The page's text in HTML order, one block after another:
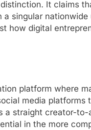
It claims
singular
how digital
platform where
media
a straight creator-
in the more